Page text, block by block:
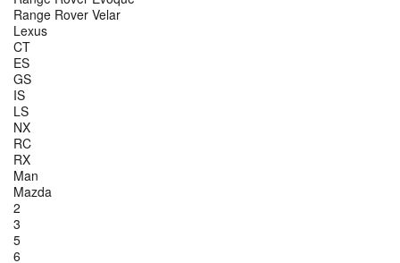
Range Rover Velar
Lexus
CT
ES
GS
IS
LS
NX
RC
RX
Man
Mazda
2
3
5
6